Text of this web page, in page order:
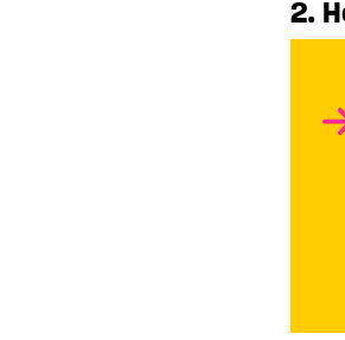
2.